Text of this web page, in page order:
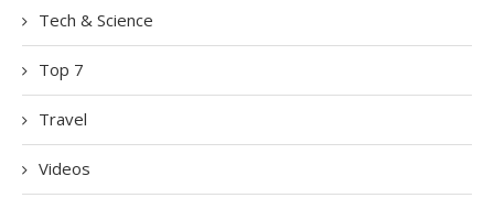
Tech & Science
Top 7
Travel
Videos